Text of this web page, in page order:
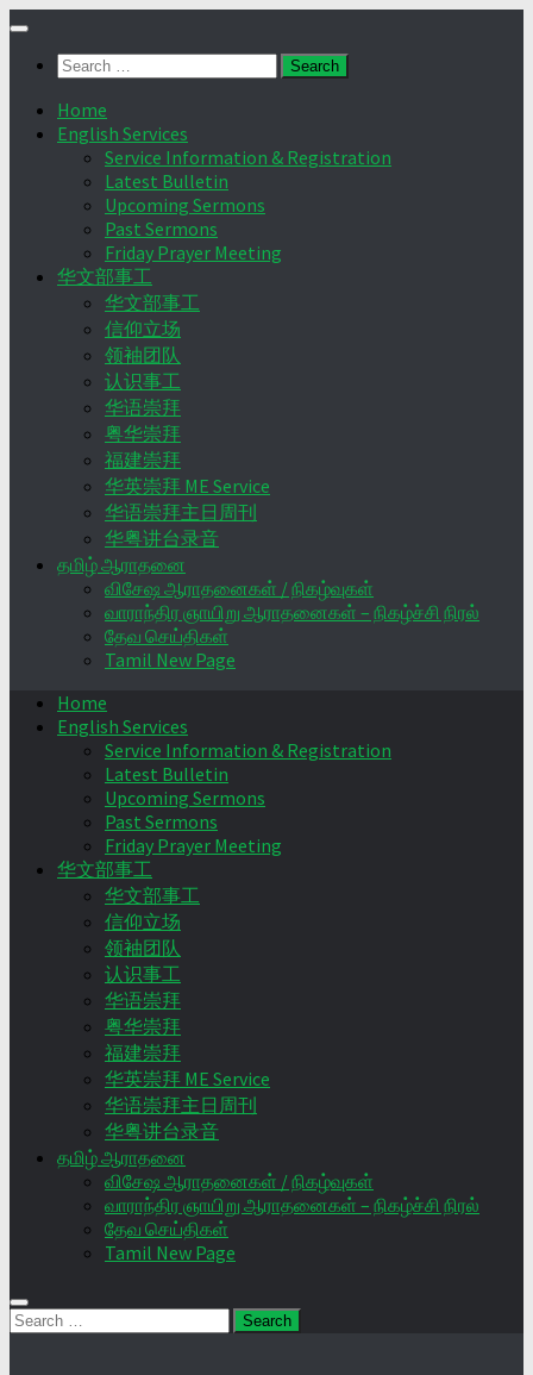
Skip
contentSearch
Home
English Services
Service Information & Registration
Latest Bulletin
Upcoming Sermons
Past Sermons
Friday Prayer Meeting
华文部事工
华文部事工
信仰立场
领袖团队
认识事工
华语崇拜
粤华崇拜
福建崇拜
华英崇拜 ME Service
华语崇拜主日周刊
华粤讲台录音
தமிழ் ஆராதனை
விசேஷ ஆராதனைகள் / நிகழ்வுகள்
வாராந்திர ஞாயிறு ஆராதனைகள் – நிகழ்ச்சி நிரல்
தேவ செய்திகள்
Tamil New Page
Home
English Services
Service Information & Registration
Latest Bulletin
Upcoming Sermons
Past Sermons
Friday Prayer Meeting
华文部事工
华文部事工
信仰立场
领袖团队
认识事工
华语崇拜
粤华崇拜
福建崇拜
华英崇拜 ME Service
华语崇拜主日周刊
华粤讲台录音
தமிழ் ஆராதனை
விசேஷ ஆராதனைகள் / நிகழ்வுகள்
வாராந்திர ஞாயிறு ஆராதனைகள் – நிகழ்ச்சி நிரல்
தேவ செய்திகள்
Tamil New Page
Search